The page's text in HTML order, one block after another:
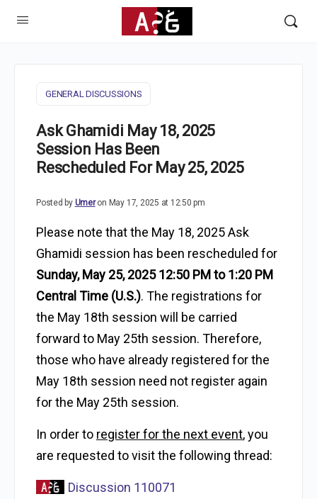
GENERAL DISCUSSIONS
Ask Ghamidi May 18, 2025
Session Has Been
Rescheduled For May 25, 2025
Posted by Umer on May 17, 2025 at 12:50 pm
Please note that the May 18, 2025 Ask
Ghamidi session has been rescheduled for
Sunday, May 25, 2025 12:50 PM to 1:20 PM
Central Time (U.S.). The registrations for
the May 18th session will be carried
forward to May 25th session. Therefore,
those who have already registered for the
May 18th session need not register again
for the May 25th session.
In order to register for the next event, you
are requested to visit the following thread:
Discussion 110071